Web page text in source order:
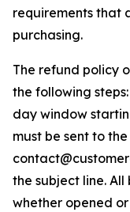
requirements that
purchasing.
The refund policy
the following
day window
must be sent to
the subject line.
whether opened